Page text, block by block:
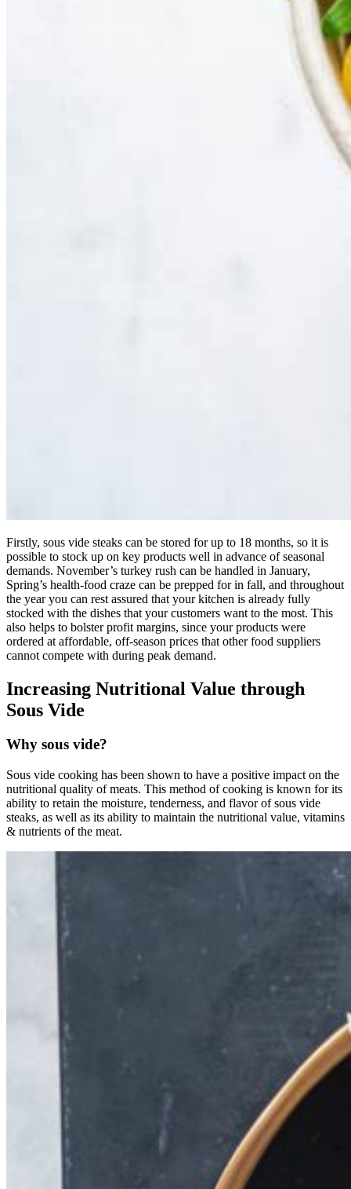
Firstly, sous vide steaks can be stored for up to 18 months, so it is
possible to stock up on key products well in advance of seasonal
demands. November’s turkey rush can be handled in January,
Spring’s health-food craze can be prepped for in fall, and throughout
the year you can rest assured that your kitchen is already fully
stocked with the dishes that your customers want to the most. This
also helps to bolster profit margins, since your products were
ordered at affordable, off-season prices that other food suppliers
cannot compete with during peak demand.
Increasing Nutritional Value through
Sous Vide
Why sous vide?
Sous vide cooking has been shown to have a positive impact on the
nutritional quality of meats. This method of cooking is known for its
ability to retain the moisture, tenderness, and flavor of sous vide
steaks, as well as its ability to maintain the nutritional value, vitamins
& nutrients of the meat.